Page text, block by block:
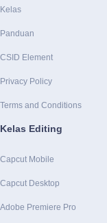
Kelas
Panduan
CSID Element
Privacy Policy
Terms and Conditions
Kelas Editing
Capcut Mobile
Capcut Desktop
Adobe Premiere Pro